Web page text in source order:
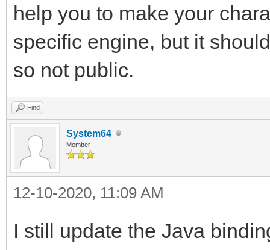
help you to make your
specific engine, but it
so not public.
Find
System64
Member
12-10-2020, 11:09 AM
I still update the Java